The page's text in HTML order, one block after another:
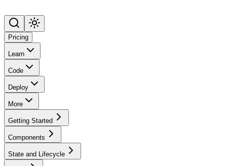
Pricing
Learn
Code
Deploy
More
Getting Started
Components
State and Lifecycle